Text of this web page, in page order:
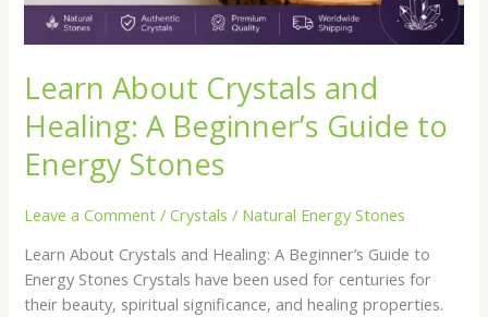
Learn About Crystals and
Healing: A Beginner’s Guide to
Energy Stones
Leave a Comment /Crystals / Natural Energy Stones
Learn About Crystals and Healing: A Beginner’s Guide to
Energy Stones Crystals have been used for centuries for
their beauty, spiritual significance, and healing properties.
Stones